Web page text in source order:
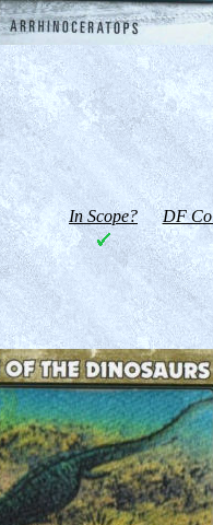
In Scope? DF